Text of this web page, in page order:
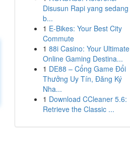
Disusun Rapi yang sedang
b...
1 E-Bikes: Your Best City
Commute
1 88i Casino: Your Ultimate
Online Gaming Destina...
1 DE88 – Cổng Game Đổi
Thưởng Uy Tín, Đăng Ký
Nha...
1 Download CCleaner 5.6:
Retrieve the Classic ...